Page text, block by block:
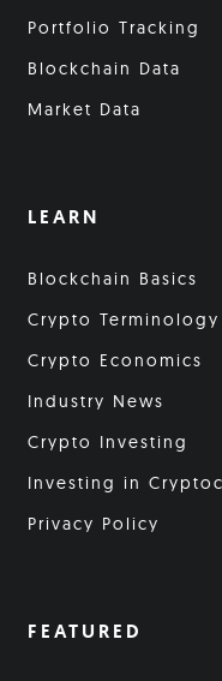
Portfolio Tracking
Blockchain Data
Market Data
LEARN
Blockchain Basics
Crypto Terminology
Crypto Economics
Industry News
Crypto Investing
Investing in
Privacy Policy
FEATURED